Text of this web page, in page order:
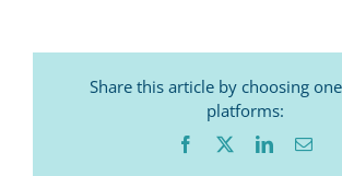
a
long
term
basis
Share this article by choosing
platforms:
Facebook LinkedInEmail